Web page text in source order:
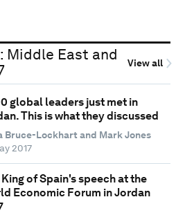
Middle East and
View all
global leaders just met in
This is what they discussed
Bruce-Lockhart and Mark Jones
2017
of Spain's speech at the
Economic Forum in Jordan